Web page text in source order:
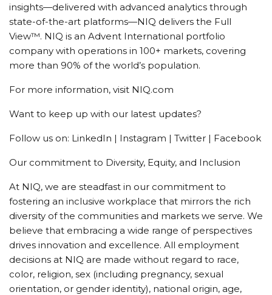
insights—delivered with advanced analytics through
state-of-the-art platforms—NIQ delivers the Full
View™. NIQ is an Advent International portfolio
company with operations in 100+ markets, covering
more than 90% of the world’s population.
For more information, visit NIQ.com
Want to keep up with our latest updates?
Follow us on: LinkedIn | Instagram | Twitter | Facebook
Our commitment to Diversity, Equity, and Inclusion
At NIQ, we are steadfast in our commitment to
fostering an inclusive workplace that mirrors the rich
diversity of the communities and markets we serve. We
believe that embracing a wide range of perspectives
drives innovation and excellence. All employment
decisions at NIQ are made without regard to race,
color, religion, sex (including pregnancy, sexual
orientation, or gender identity), national origin, age,